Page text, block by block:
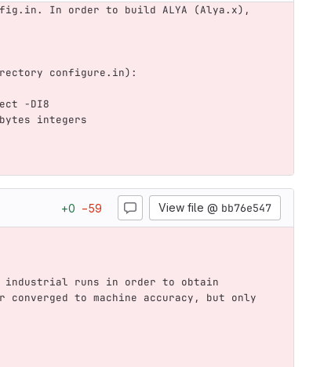
In order to build ALYA (Alya.x),
configure.in):
-DI8
integers
+0 −59 View file @ bb76e547
industrial runs in order to obtain
to machine accuracy, but only